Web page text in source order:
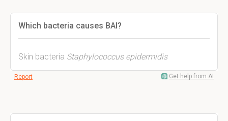
Which bacteria causes BAI?
Skin bacteria Staphylococcus epidermidis
Report Get help from AI